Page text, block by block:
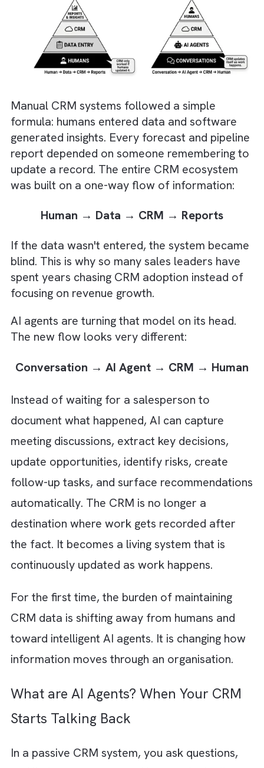
Organisations that combine AI agents
strong data quality, governance, and
business processes will gain the biggest
competitive advantage.
But, the CRM Pyramid Is Flipping
Upside Down
Manual CRM systems followed a simple
generated insights. Every forecast and
report depended on someone
update a record. The entire CRM ecosystem
Human → Data → CRM → Reports
If the data wasn't entered, the system
blind. This is why so many sales leaders
spent years chasing CRM adoption instead
focusing on revenue growth.
AI agents are turning that model on its head.
The new flow looks very different:
Instead of waiting for a salesperson to
document what happened, AI can capture
meeting discussions, extract key decisions,
update opportunities, identify risks, create
follow-up tasks, and surface
destination where work gets recorded after